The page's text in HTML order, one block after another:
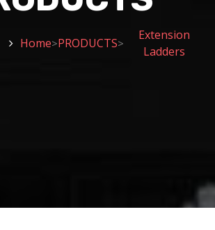
Home>PRODUCTS>
Extension
Ladders